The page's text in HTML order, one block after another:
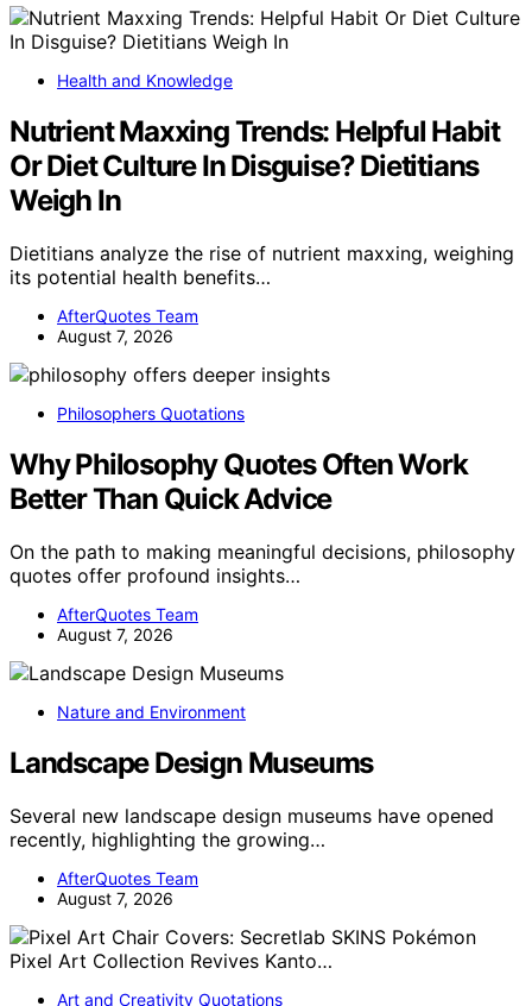
Health and Knowledge
Nutrient Maxxing Trends: Helpful Habit
Or Diet Culture In Disguise? Dietitians
Weigh In
Dietitians analyze the rise of nutrient maxxing, weighing
its potential health benefits…
AfterQuotes Team
August 7, 2026
Philosophers Quotations
Why Philosophy Quotes Often Work
Better Than Quick Advice
On the path to making meaningful decisions, philosophy
quotes offer profound insights…
AfterQuotes Team
August 7, 2026
Nature and Environment
Landscape Design Museums
Several new landscape design museums have opened
recently, highlighting the growing…
AfterQuotes Team
August 7, 2026
Art and Creativity Quotations